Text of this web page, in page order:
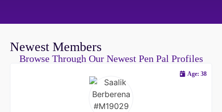
Newest Members
Browse Through Our Newest Pen Pal Profiles
Age: 38